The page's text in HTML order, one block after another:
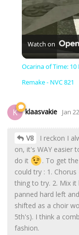
Watch on
Ocarina of Time:
Remake - NVC 821
K klaasvakie Jan
V8
I reckon I
on, it's WAY easier
do it
. To get
could try : 1.
thing to try. 2. Mix
panned hard left
shifted as a choir
5th's). I think a
fashion.